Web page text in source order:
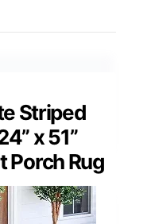
Striped
x 51”
Porch Rug